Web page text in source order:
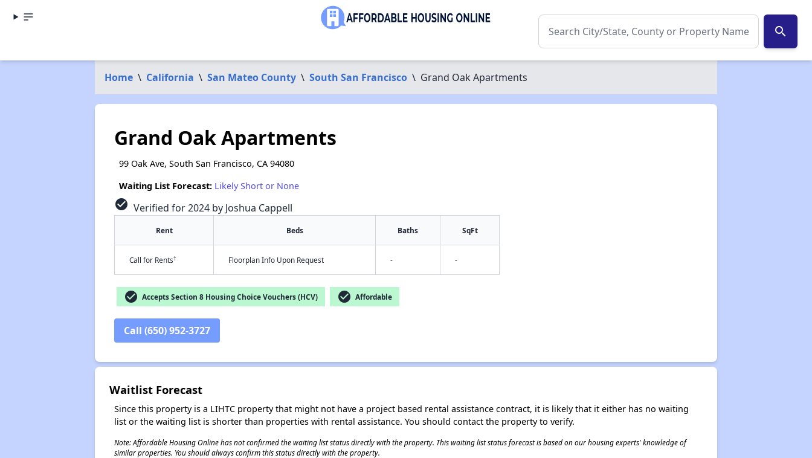
search
Home \ California \ San Mateo County \ South San Francisco \ Grand Oak Apartments
Grand Oak Apartments
99 Oak Ave, South San Francisco, CA 94080
Waiting List Forecast: Likely Short or None
check_circle Verified for 2024 by Joshua Cappell
Rent Beds Baths SqFt
Call for Rents† Floorplan Info Upon Request - -
check_circle Accepts Section 8 Housing Choice Vouchers (HCV) check_circle Affordable
Call (650) 952-3727
Waitlist Forecast
Since this property is a LIHTC property that might not have a project based rental assistance contract, it is likely that it either has no waiting
list or the waiting list is shorter than properties with rental assistance. You should contact the property to verify.
Note: Affordable Housing Online has not confirmed the waiting list status directly with the property. This waiting list status forecast is based on our housing experts' knowledge of
similar properties. You should always confirm this status directly with the property.